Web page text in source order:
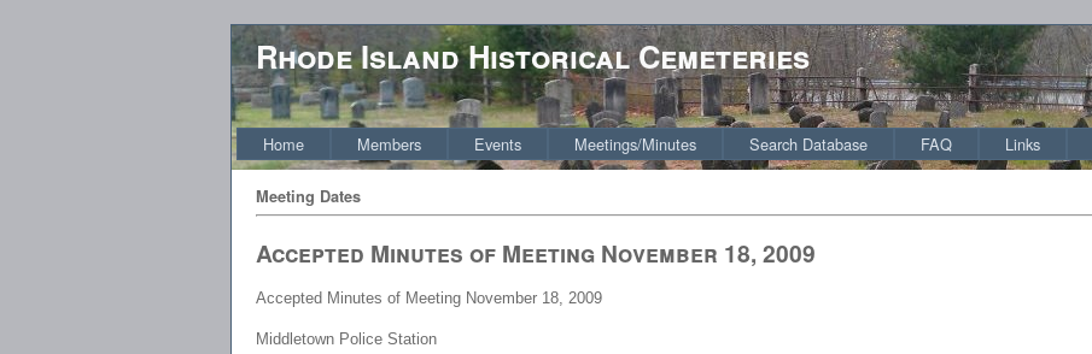
Rhode Island Historical Cemeteries
Home Members Events Meetings/Minutes Search Database FAQ Links
Meeting Dates
Accepted Minutes of Meeting November 18, 2009
Accepted Minutes of Meeting November 18, 2009
Middletown Police Station